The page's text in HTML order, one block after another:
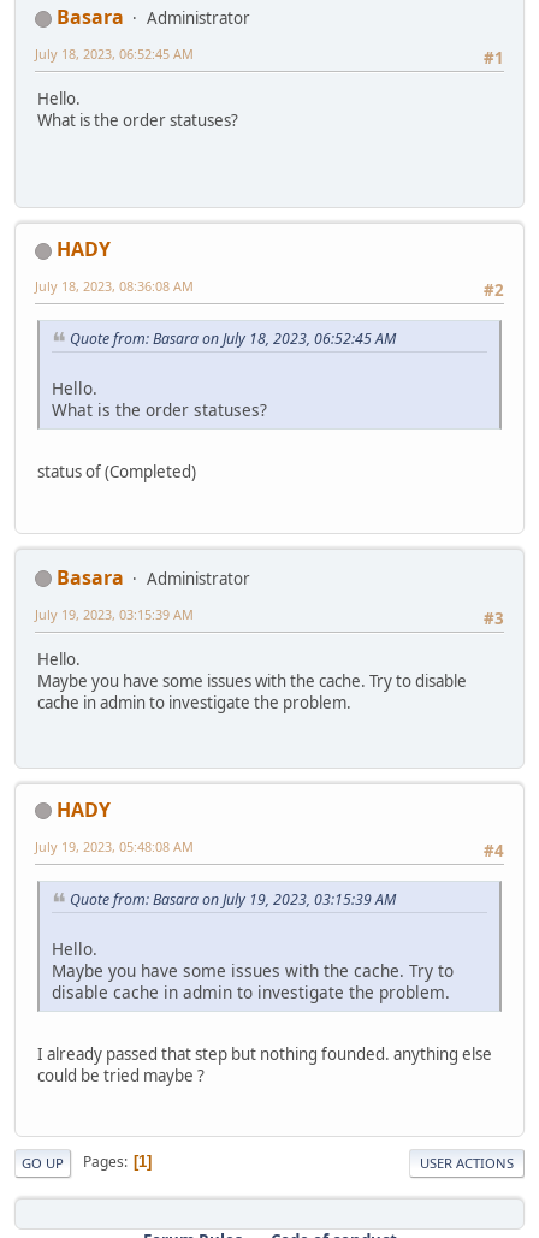
Basara
Administrator
#1
July 18, 2023, 06:52:45 AM
Hello.
What is the order statuses?
HADY
#2
July 18, 2023, 08:36:08 AM
Quote from: Basara on July 18, 2023, 06:52:45 AM
Hello.
What is the order statuses?
status of (Completed)
Basara
Administrator
#3
July 19, 2023, 03:15:39 AM
Hello.
Maybe you have some issues with the cache. Try to disable
cache in admin to investigate the problem.
HADY
#4
July 19, 2023, 05:48:08 AM
Quote from: Basara on July 19, 2023, 03:15:39 AM
Hello.
Maybe you have some issues with the cache. Try to
disable cache in admin to investigate the problem.
I already passed that step but nothing founded. anything else
could be tried maybe ?
GO UP Pages 1 USER ACTIONS